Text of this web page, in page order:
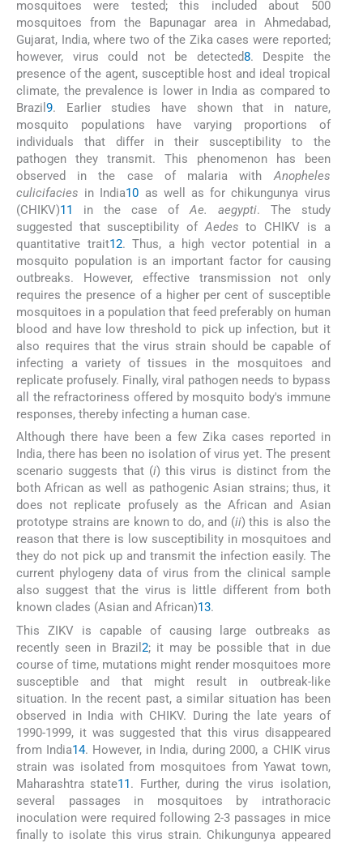
mosquitoes were tested; this included about 500
mosquitoes from the Bapunagar area in Ahmedabad,
Gujarat, India, where two of the Zika cases were reported;
however, virus could not be detected8. Despite the
presence of the agent, susceptible host and ideal tropical
climate, the prevalence is lower in India as compared to
Brazil 9. Earlier studies have shown that in nature,
mosquito populations have varying proportions of
individuals that differ in their susceptibility to the
pathogen they transmit. This phenomenon has been
observed in the case of malaria withAnopheles
culicifacies in India10 as well as for chikungunya virus
(CHIKV)11 in the case ofAe. aegypti. The study
suggested that susceptibility ofAedes to CHIKV is a
quantitative trait12. Thus, a high vector potential in a
mosquito population is an important factor for causing
outbreaks. However, effective transmission not only
requires the presence of a higher per cent of susceptible
mosquitoes in a population that feed preferably on human
blood and have low threshold to pick up infection, but it
also requires that the virus strain should be capable of
infecting a variety of tissues in the mosquitoes and
replicate profusely. Finally, viral pathogen needs to bypass
all the refractoriness offered by mosquito body's immune
responses, thereby infecting a human case.
Although there have been a few Zika cases reported in
India, there has been no isolation of virus yet. The present
scenario suggests that (i) this virus is distinct from the
both African as well as pathogenic Asian strains; thus, it
does not replicate profusely as the African and Asian
prototype strains are known to do, and (ii) this is also the
reason that there is low susceptibility in mosquitoes and
they do not pick up and transmit the infection easily. The
current phylogeny data of virus from the clinical sample
also suggest that the virus is little different from both
known clades (Asian and African)13.
This ZIKV is capable of causing large outbreaks as
recently seen in Brazil2; it may be possible that in due
course of time, mutations might render mosquitoes more
susceptible and that might result in outbreak-like
situation. In the recent past, a similar situation has been
observed in India with CHIKV. During the late years of
1990-1999, it was suggested that this virus disappeared
from India14. However, in India, during 2000, a CHIK virus
strain was isolated from mosquitoes from Yawat town,
Maharashtra state11. Further, during the virus isolation,
several passages in mosquitoes by intrathoracic
inoculation were required following 2-3 passages in mice
finally to isolate this virus strain. Chikungunya appeared